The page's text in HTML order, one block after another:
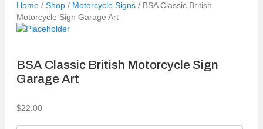
Home / Shop / Motorcycle Signs / BSA Classic British
Motorcycle Sign Garage Art
BSA Classic British Motorcycle Sign
Garage Art
$22.00